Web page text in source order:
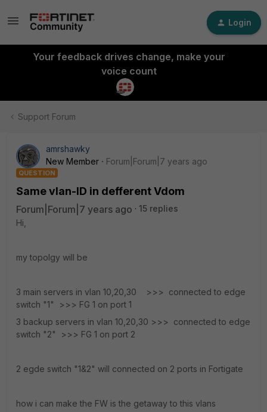
Login
Your feedback drives change, make your
voice count
Support Forum
amrshawky
New Member
Forum|Forum|7 years ago
QUESTION
Same vlan-ID in defferent Vdom
Forum|Forum|7 years ago
15 replies
Hi,
my topolgy will be
3 main servers in vlan 10,20,30 >>> connected to edge
switch "1" >>> FG 1 on port 1
3 backup servers in vlan 10,20,30 >>> connected to edge
switch "2" >>> FG 1 on port 2
2 egde switch "1&2" will connected on 2 ports in Fortigate
how i can make the FW is the getaway to this vlans